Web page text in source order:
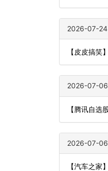
2026-07-
【皮皮搞笑
2026-07-
【腾讯自选
2026-07-
【汽车之